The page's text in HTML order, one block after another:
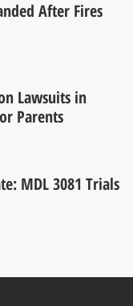
After Fires
Lawsuits in
Parents
MDL 3081 Trials